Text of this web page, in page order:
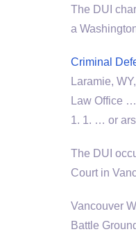
The DUI
a
Criminal
Laramie,
Law Office
1. 1. … or
The DUI
Court in
Vancouver
Battle